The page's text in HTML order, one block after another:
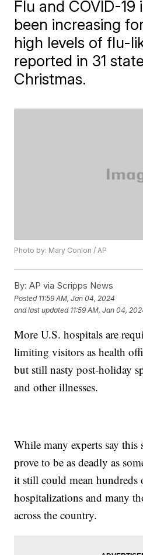
Flu and COVID-
been increasing
high levels of flu-
reported in 31
Christmas.
Photo by: Mary Conlon / AP
By: AP via Scripps News
Posted 11:59 AM, Jan 04, 2024
and last updated 11:59 AM, Jan 04,
More U.S. hospitals are
limiting visitors as health
but still nasty post-holiday
and other illnesses.
While many experts say
prove to be as deadly as
it still could mean hundreds
hospitalizations and many
across the country.